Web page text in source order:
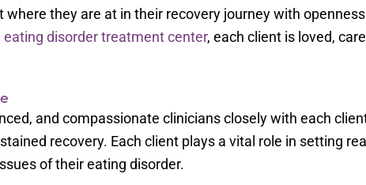
where they are at in their recovery journey with
eating disorder treatment center, each client is loved,
and compassionate clinicians closely with each
recovery. Each client plays a vital role in setting
of their eating disorder.